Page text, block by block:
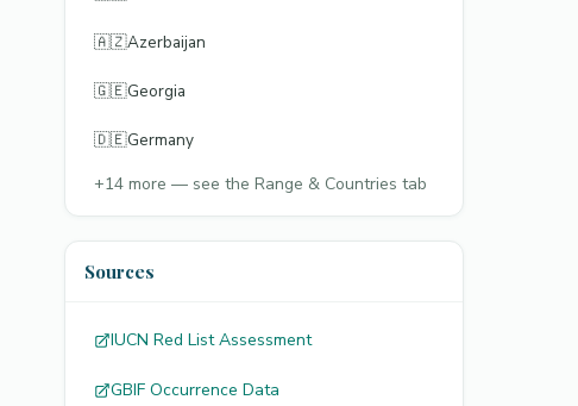
🇦🇿Azerbaijan
🇬🇪Georgia
🇩🇪Germany
+14 more — see the Range & Countries tab
Sources
IUCN Red List Assessment
GBIF Occurrence Data